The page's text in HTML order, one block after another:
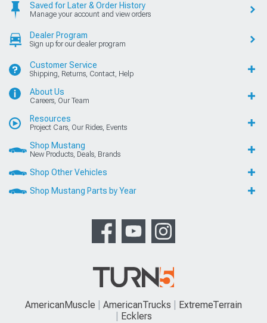
Saved for Later & Order History
Manage your account and view orders
Dealer Program
Sign up for our dealer program
Customer Service
Shipping, Returns, Contact, Help
About Us
Careers, Our Team
Resources
Project Cars, Our Rides, Events
Shop Mustang
New Products, Deals, Brands
Shop Other Vehicles
Shop Mustang Parts by Year
AmericanMuscle AmericanTrucks
ExtremeTerrain
Ecklers